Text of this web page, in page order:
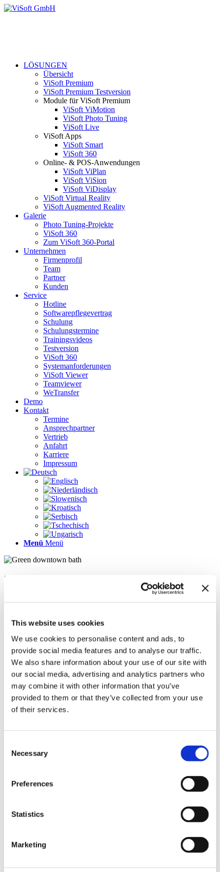
This website uses cookies
We use cookies to personalise content and ads, to
provide social media features and to analyse our traffic.
We also share information about your use of our site with
our social media, advertising and analytics partners who
may combine it with other information that you’ve
provided to them or that they’ve collected from your use
of their services.
Selection
Necessary
Preferences
Statistics
Marketing
LÖSUNGEN
Übersicht
ViSoft Premium
ViSoft Premium Testversion
Module für ViSoft Premium
ViSoft ViMotion
ViSoft Photo Tuning
ViSoft Live
ViSoft Apps
ViSoft Smart
ViSoft 360
Online- & POS-Anwendungen
ViSoft ViPlan
ViSoft ViSion
ViSoft ViDisplay
ViSoft Virtual Reality
ViSoft Augmented Reality
Galerie
Photo Tuning-Projekte
ViSoft 360
Zum ViSoft 360-Portal
Unternehmen
Firmenprofil
Team
Partner
Kunden
Service
Hotline
Softwarepflegevertrag
Schulung
Schulungstermine
Trainingsvideos
Testversion
ViSoft 360
Systemanforderungen
ViSoft Viewer
Teamviewer
WeTransfer
Demo
Kontakt
Termine
Ansprechpartner
Vertrieb
Anfahrt
Karriere
Impressum
Menü Menü
Seiten
Kontakt
LÖSUNGEN
News im Update 2022.1
News im Update 2023
Partner
Service
Startseite
Testversion
Unternehmen
ViSoft Live
ViSoft Smart
ViSoft ViPlan
ViSoft Virtual Reality